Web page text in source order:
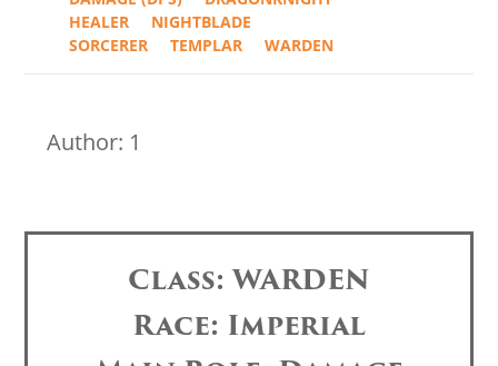
HEALER
NIGHTBLADE
SORCERER
TEMPLAR WARDEN
Author: 1
Class: WARDEN
Race: Imperial